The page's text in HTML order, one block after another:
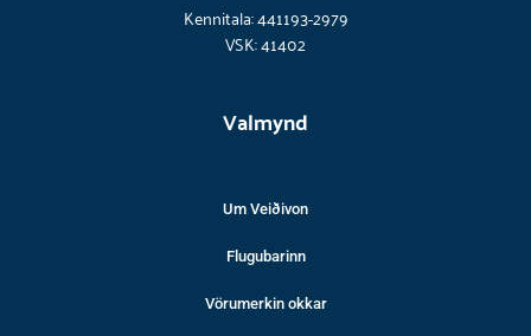
Kennitala: 441193-2979
VSK: 41402
Valmynd
Um Veiðivon
Flugubarinn
Vörumerkin okkar